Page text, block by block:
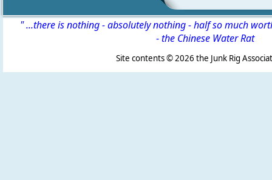
" ...there is nothing - absolutely nothing - half so much
-the Chinese Water Rat
Site contents ©2026 the Junk Rig